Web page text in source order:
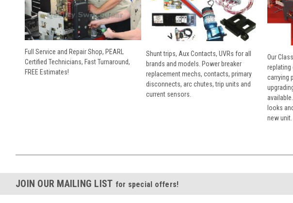
Full Service and Repair Shop, PEARL
Certified Technicians, Fast Turnaround,
FREE Estimates!
Shunt trips, Aux Contacts, UVRs for all
brands and models. Power breaker
replacement mechs, contacts, primary
disconnects, arc chutes, trip units and
current sensors.
Our
replating
carrying
looks
new unit.
JOIN OUR MAILING LIST for special offers!